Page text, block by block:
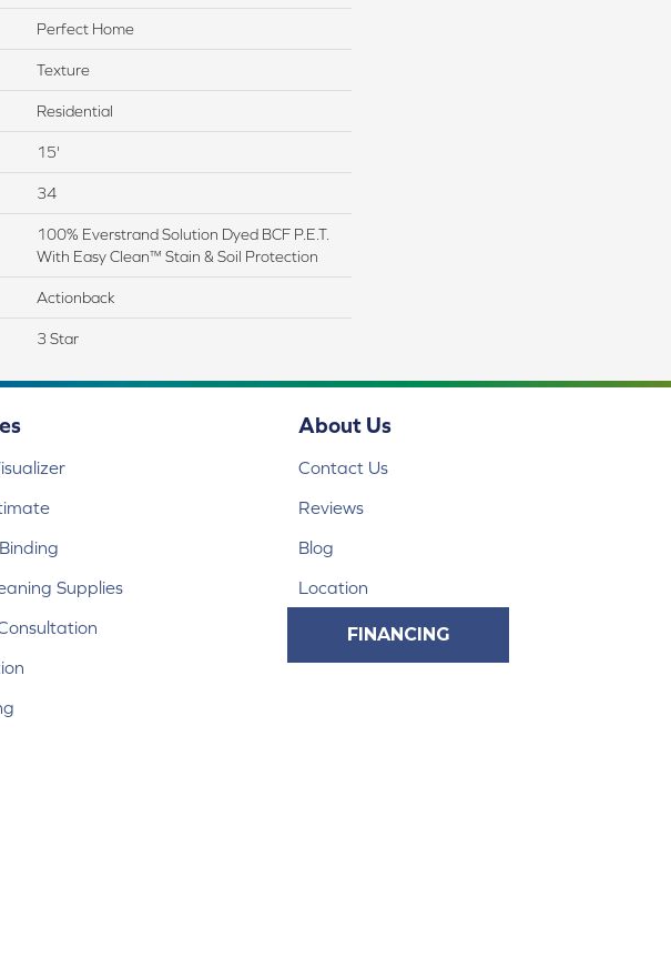
Perfect Home
Texture
Residential
15'
34
100% Everstrand Solution Dyed BCF P.E.T.
With Easy Clean™ Stain & Soil Protection
Actionback
3 Star
Supplies
About Us
Contact Us
Reviews
Blog
Location
FINANCING